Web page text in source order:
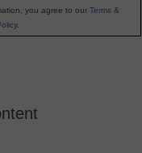
you agree to our Terms &
.